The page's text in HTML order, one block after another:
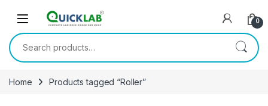
0
Search for:
Home Products tagged “Roller”